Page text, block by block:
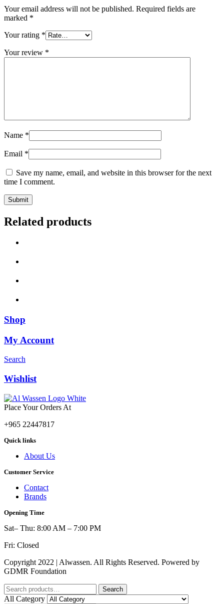
Your email address will not be published. Required fields are
marked *
Your rating *
Your review *
Name *
Email *
Save my name, email, and website in this browser for the next
time I comment.
Related products
Shop
My Account
Search
Wishlist
Place Your Orders At
+965 22447817
Quick links
About Us
Customer Service
Contact
Brands
Opening Time
Sat– Thu: 8:00 AM – 7:00 PM
Fri: Closed
Copyright 2022 | Alwassen. All Rights Reserved. Powered by
GDMR Foundation
Search
for:
Search
All Category